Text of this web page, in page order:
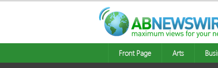
Front Page Arts